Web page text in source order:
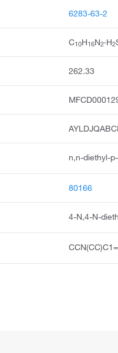
6283-63-2
C10H16N2·H2
262.33
80166